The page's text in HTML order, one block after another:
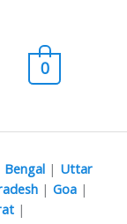
0
Bengal | Uttar
| Goa |
|